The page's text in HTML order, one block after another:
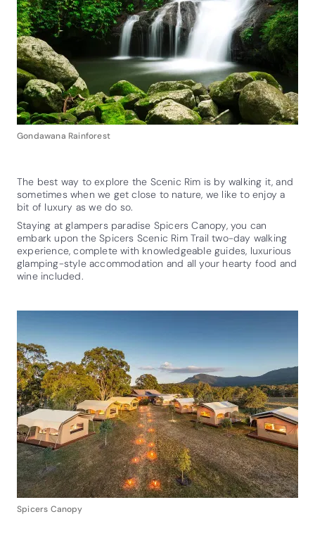
Gondawana Rainforest
The best way to explore the Scenic Rim is by walking it, and
sometimes when we get close to nature, we like to enjoy a
bit of luxury as we do so.
Staying at glampers paradise Spicers Canopy, you can
embark upon the Spicers Scenic Rim Trail two-day walking
experience, complete with knowledgeable guides, luxurious
glamping-style accommodation and all your hearty food and
wine included.
Spicers Canopy